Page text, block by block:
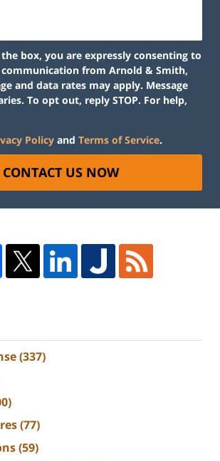
box, you are expressly consenting to
communication from Arnold & Smith,
and data rates may apply. Message
To opt out, reply STOP. For help,
Policy and Terms of Service.
CONTACT US NOW
(337)
(77)
(59)